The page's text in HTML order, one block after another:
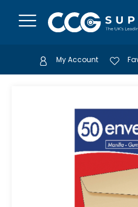
My Account